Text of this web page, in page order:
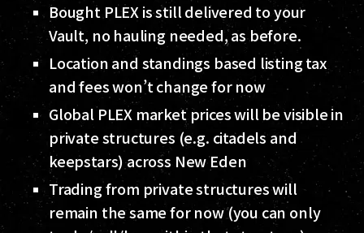
Bought PLEX is still delivered to your
Vault, no hauling needed, as before.
Location and standings based listing tax
and fees won’t change for now
Global PLEX market prices will be visible in
private structures (e.g. citadels and
keepstars) across New Eden
Trading from private structures will
remain the same for now (you can only